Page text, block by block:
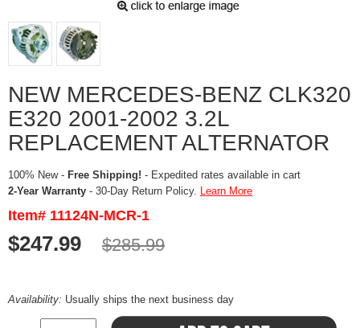
NEW MERCEDES-BENZ CLK320
E320 2001-2002 3.2L
REPLACEMENT ALTERNATOR
100% New - Free Shipping! - Expedited rates available in cart
2-Year Warranty - 30-Day Return Policy. Learn More
Item# 11124N-MCR-1
$247.99 $285.99
Availability: Usually ships the next business day